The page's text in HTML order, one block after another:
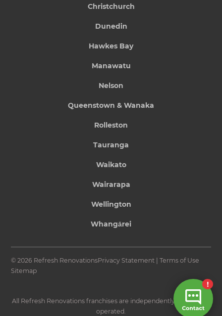
Christchurch
Dunedin
Hawkes Bay
Manawatu
Nelson
Queenstown & Wanaka
Rolleston
Tauranga
Waikato
Wairarapa
Wellington
Whangārei
© 2026 Refresh RenovationsPrivacy Statement |Terms of Use
Sitemap
All Refresh Renovations franchises are independently owned and
operated.